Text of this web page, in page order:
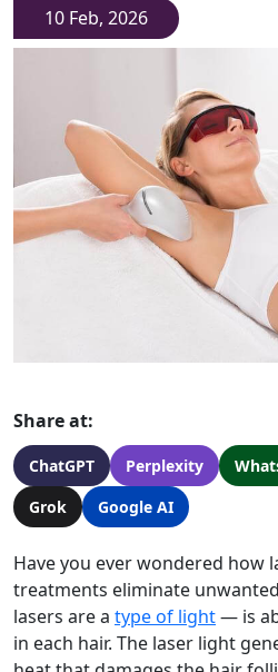
10 Feb, 2026
Share at:
ChatGPT Perplexity
Grok
Google AI
Have you ever wondered how
treatments eliminate
lasers are a type of light— is
in each hair. The laser light